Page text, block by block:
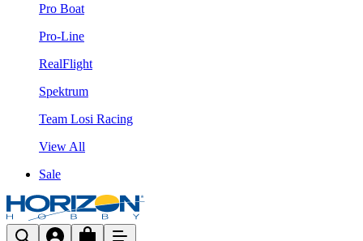
Pro Boat
Pro-Line
RealFlight
Spektrum
Team Losi Racing
View All
Sale